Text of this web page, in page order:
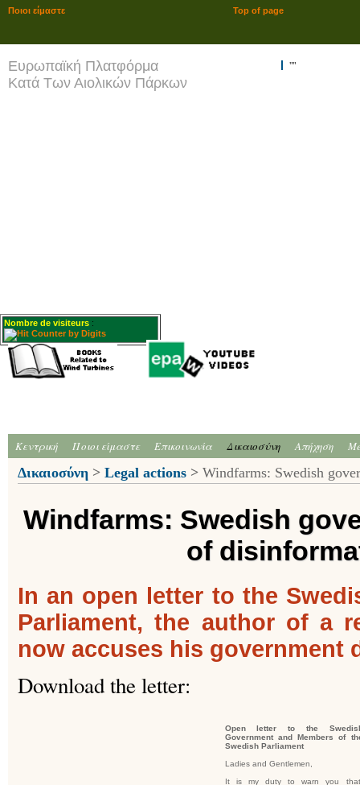
Ευρωπαϊκή Πλατφόρμα
Κατά Των Αιολικών Πάρκων
""
Nombre de visiteurs :
Κεντρική Ποιοι είμαστε Επικοινωνία Δικαιοσύνη Απήχηση
Δικαιοσύνη > Legal actions > Windfarms: Swedish
Windfarms: Swedish
of
In an open letter to the
Parliament, the author of a
now accuses his government
Download the letter:
Open letter to the
Government and Members of
Swedish Parliament
Ladies and Gentlemen,
It is my duty to warn you
Top of page
Ποιοι είμαστε